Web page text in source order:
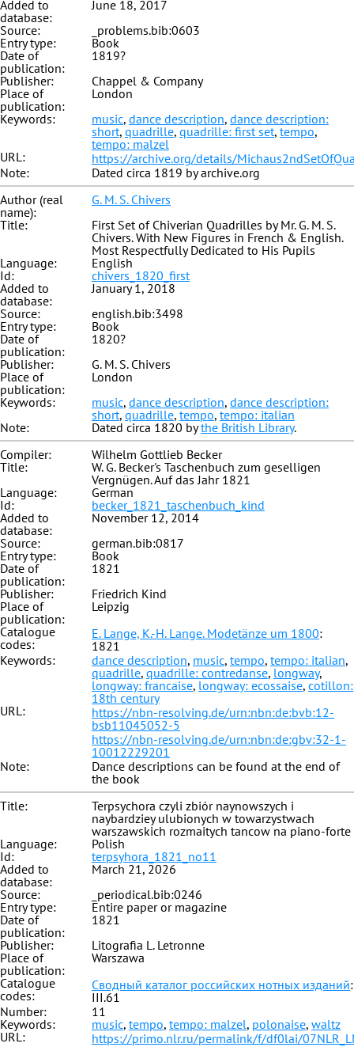
Added to
database:
June 18, 2017
Source:
_problems.bib:0603
Entry type:
Book
Date of
publication:
1819?
Publisher:
Chappel & Company
Place of
publication:
London
Keywords:
music, dance description, dance description:
short, quadrille, quadrille: first set, tempo,
tempo: malzel
URL:
https://archive.org/details/
Note:
Dated circa 1819 by archive.org
Author (real
name):
G. M. S. Chivers
Title:
First Set of Chiverian Quadrilles by Mr. G. M. S.
Chivers. With New Figures in French & English.
Most Respectfully Dedicated to His Pupils
Language:
English
Id:
chivers_1820_first
Added to
database:
January 1, 2018
Source:
english.bib:3498
Entry type:
Book
Date of
publication:
1820?
Publisher:
G. M. S. Chivers
Place of
publication:
London
Keywords:
music, dance description, dance description:
short, quadrille, tempo, tempo: italian
Note:
Dated circa 1820 bythe British Library.
Compiler:
Wilhelm Gottlieb Becker
Title:
W. G. Becker's Taschenbuch zum geselligen
Vergnügen. Auf das Jahr 1821
Language:
German
Id:
becker_1821_taschenbuch_kind
Added to
database:
November 12, 2014
Source:
german.bib:0817
Entry type:
Book
Date of
publication:
1821
Publisher:
Friedrich Kind
Place of
publication:
Leipzig
Catalogue
codes:
E. Lange, K.-H. Lange. Modetänze um 1800:
1821
Keywords:
dance description, music, tempo, tempo: italian,
quadrille, quadrille: contredanse, longway,
longway: francaise, longway: ecossaise, cotillon:
18th century
URL:
https://nbn-resolving.de/urn:nbn:de:bvb:12-
bsb11045052-5
https://nbn-resolving.de/urn:nbn:de:gbv:32-1-
10012229201
Note:
Dance descriptions can be found at the end of
the book
Title:
Terpsychora czyli zbiór naynowszych i
naybardziey ulubionych w towarzystwach
warszawskich rozmaitych tancow na piano-forte
Language:
Polish
Id:
terpsyhora_1821_no11
Added to
database:
March 21, 2026
Source:
_periodical.bib:0246
Entry type:
Entire paper or magazine
Date of
publication:
1821
Publisher:
Litografia L. Letronne
Place of
publication:
Warszawa
Catalogue
codes:
Сводный каталог российских нотных изданий:
III.61
Number:
11
Keywords:
music, tempo, tempo: malzel, polonaise, waltz
URL:
https://primo.nlr.ru/permalink/f/df0lai/